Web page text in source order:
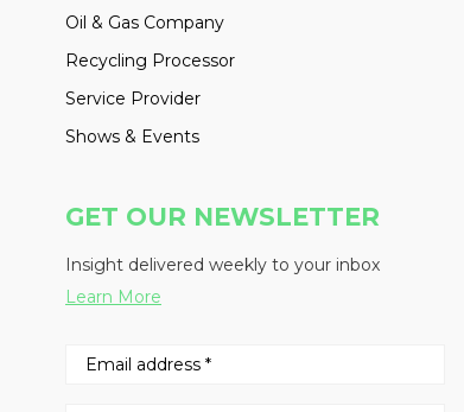
Oil & Gas Company
Recycling Processor
Service Provider
Shows & Events
GET OUR NEWSLETTER
Insight delivered weekly to your inbox
Learn More